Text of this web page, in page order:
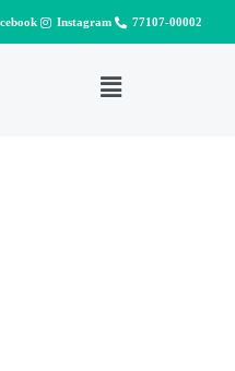
Instagram 77107-00002